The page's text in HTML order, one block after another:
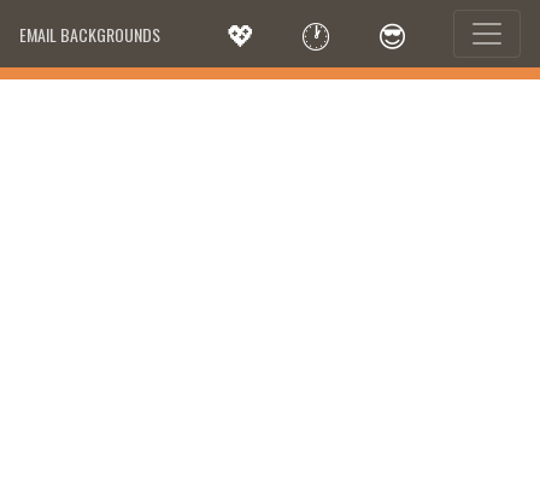
EMAIL BACKGROUNDS 💖 🕐 😎